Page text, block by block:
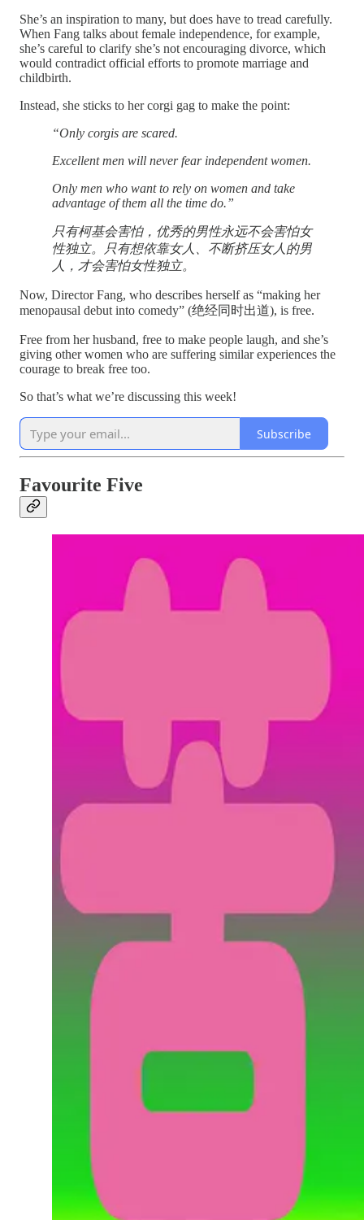
She’s an inspiration to many, but does have to tread carefully.
When Fang talks about female independence, for example,
she’s careful to clarify she’s not encouraging divorce, which
would contradict official efforts to promote marriage and
childbirth.
Instead, she sticks to her corgi gag to make the point:
“Only corgis are scared.
Excellent men will never fear independent women.
Only men who want to rely on women and take
advantage of them all the time do.”
只有柯基会害怕，优秀的男性永远不会害怕女
性独立。只有想依靠女人、不断挤压女人的男
人，才会害怕女性独立。
Now, Director Fang, who describes herself as “making her
menopausal debut into comedy” (绝经同时出道), is free.
Free from her husband, free to make people laugh, and she’s
giving other women who are suffering similar experiences the
courage to break free too.
So that’s what we’re discussing this week!
Subscribe
Favourite Five